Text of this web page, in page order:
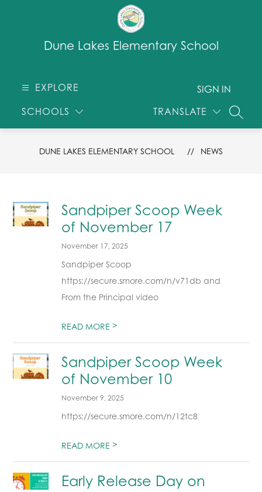
Dune Lakes Elementary School
EXPLORE
SCHOOLS TRANSLATE
SIGN IN
DUNE LAKES ELEMENTARY SCHOOL NEWS
Sandpiper Scoop Week
of November 17
November 17, 2025
Sandpiper Scoop
https://secure.smore.com/n/v71db and
From the Principal video
READ MORE>
Sandpiper Scoop Week
of November 10
November 9, 2025
https://secure.smore.com/n/12tc8
READ MORE>
Early Release Day on